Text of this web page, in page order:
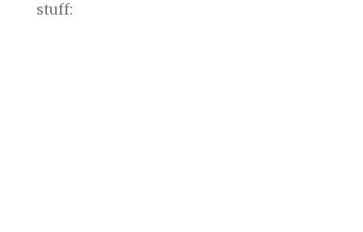
stuff: